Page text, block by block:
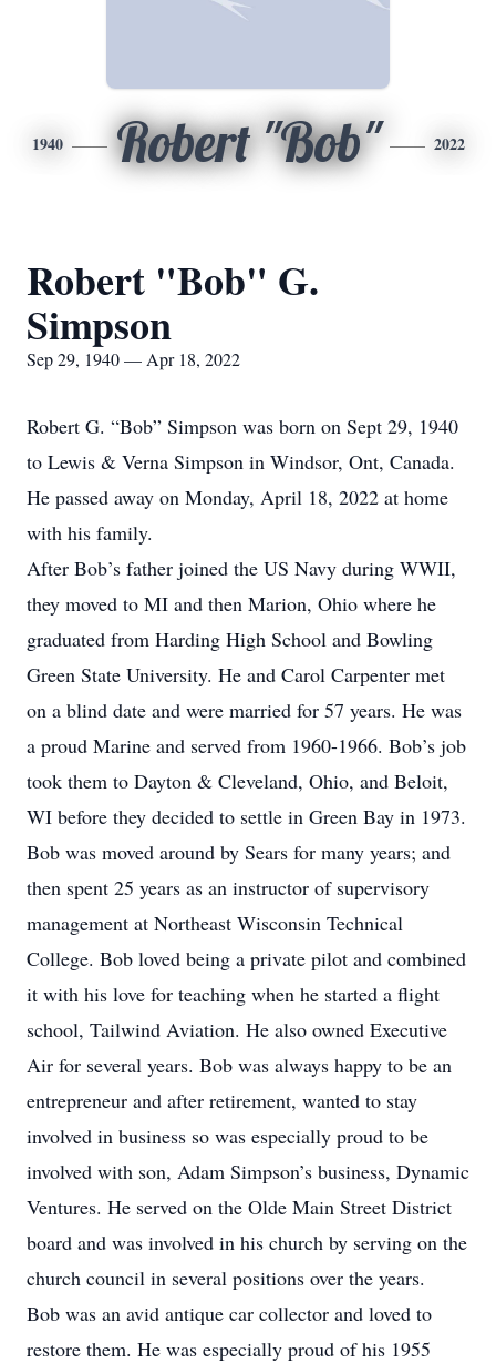
1940 Robert "Bob" 2022
Robert "Bob" G.
Simpson
Sep 29, 1940 — Apr 18, 2022
Robert G. “Bob” Simpson was born on Sept 29, 1940
to Lewis & Verna Simpson in Windsor, Ont, Canada.
He passed away on Monday, April 18, 2022 at home
with his family.
After Bob’s father joined the US Navy during WWII,
they moved to MI and then Marion, Ohio where he
graduated from Harding High School and Bowling
Green State University. He and Carol Carpenter met
on a blind date and were married for 57 years. He was
a proud Marine and served from 1960-1966. Bob’s job
took them to Dayton & Cleveland, Ohio, and Beloit,
WI before they decided to settle in Green Bay in 1973.
Bob was moved around by Sears for many years; and
then spent 25 years as an instructor of supervisory
management at Northeast Wisconsin Technical
College. Bob loved being a private pilot and combined
it with his love for teaching when he started a flight
school, Tailwind Aviation. He also owned Executive
Air for several years. Bob was always happy to be an
entrepreneur and after retirement, wanted to stay
involved in business so was especially proud to be
involved with son, Adam Simpson’s business, Dynamic
Ventures. He served on the Olde Main Street District
board and was involved in his church by serving on the
church council in several positions over the years.
Bob was an avid antique car collector and loved to
restore them. He was especially proud of his 1955